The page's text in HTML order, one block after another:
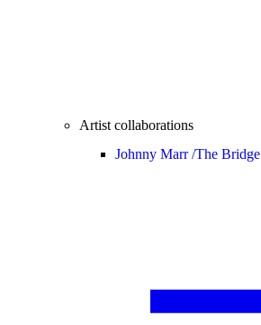
Artist collaborations
Johnny Marr /The Bridge